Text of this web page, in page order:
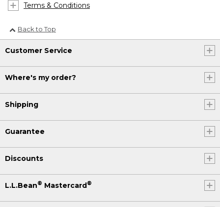
Terms & Conditions
Back to Top
Customer Service
Where's my order?
Shipping
Guarantee
Discounts
L.L.Bean® Mastercard®